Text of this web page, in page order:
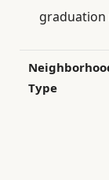
graduation
Type